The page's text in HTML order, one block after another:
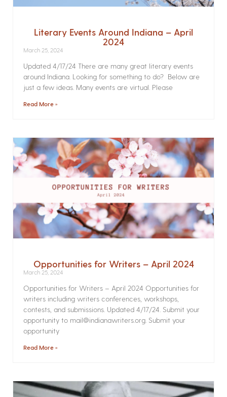
Literary Events Around Indiana – April
2024
March 25, 2024
Updated 4/17/24 There are many great literary events
around Indiana. Looking for something to do? Below are
just a few ideas. Many events are virtual. Please
Read More »
Opportunities for Writers – April 2024
March 25, 2024
Opportunities for Writers – April 2024 Opportunities for
writers including writers conferences, workshops,
contests, and submissions. Updated 4/17/24. Submit your
opportunity to mail@indianawriters.org. Submit your
opportunity
Read More »